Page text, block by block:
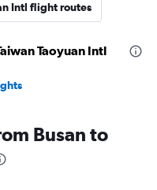
Intl flight routes
Taoyuan Intl
Busan to